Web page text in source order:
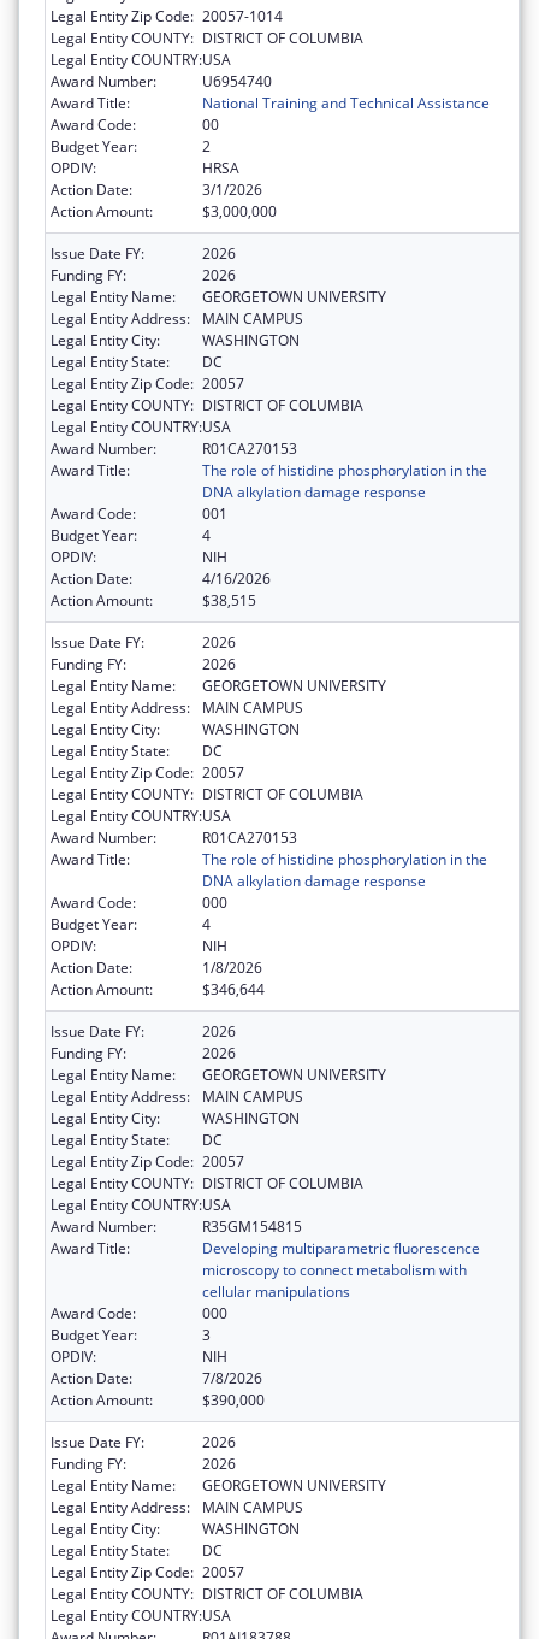
Legal Entity Zip Code: 20057-1014
Legal Entity COUNTY: DISTRICT OF COLUMBIA
Legal Entity COUNTRY:USA
Award Number:
U6954740
Award Title:
National Training and Technical Assistance
Award Code:
00
Budget Year:
2
OPDIV:
HRSA
Action Date:
3/1/2026
Action Amount:
$3,000,000
Issue Date FY:
2026
Funding FY:
2026
Legal Entity Name:
GEORGETOWN UNIVERSITY
Legal Entity Address:
MAIN CAMPUS
Legal Entity City:
WASHINGTON
Legal Entity State:
DC
Legal Entity Zip Code: 20057
Legal Entity COUNTY: DISTRICT OF COLUMBIA
Legal Entity COUNTRY:USA
Award Number:
R01CA270153
Award Title:
The role of histidine phosphorylation in the
DNA alkylation damage response
Award Code:
001
Budget Year:
4
OPDIV:
NIH
Action Date:
4/16/2026
Action Amount:
$38,515
Issue Date FY:
2026
Funding FY:
2026
Legal Entity Name:
GEORGETOWN UNIVERSITY
Legal Entity Address:
MAIN CAMPUS
Legal Entity City:
WASHINGTON
Legal Entity State:
DC
Legal Entity Zip Code: 20057
Legal Entity COUNTY: DISTRICT OF COLUMBIA
Legal Entity COUNTRY:USA
Award Number:
R01CA270153
Award Title:
The role of histidine phosphorylation in the
DNA alkylation damage response
Award Code:
000
Budget Year:
4
OPDIV:
NIH
Action Date:
1/8/2026
Action Amount:
$346,644
Issue Date FY:
2026
Funding FY:
2026
Legal Entity Name:
GEORGETOWN UNIVERSITY
Legal Entity Address:
MAIN CAMPUS
Legal Entity City:
WASHINGTON
Legal Entity State:
DC
Legal Entity Zip Code: 20057
Legal Entity COUNTY: DISTRICT OF COLUMBIA
Legal Entity COUNTRY:USA
Award Number:
R35GM154815
Award Title:
Developing multiparametric fluorescence
microscopy to connect metabolism with
cellular manipulations
Award Code:
000
Budget Year:
3
OPDIV:
NIH
Action Date:
7/8/2026
Action Amount:
$390,000
Issue Date FY:
2026
Funding FY:
2026
Legal Entity Name:
GEORGETOWN UNIVERSITY
Legal Entity Address:
MAIN CAMPUS
Legal Entity City:
WASHINGTON
Legal Entity State:
DC
Legal Entity Zip Code: 20057
Legal Entity COUNTY: DISTRICT OF COLUMBIA
Legal Entity COUNTRY:USA